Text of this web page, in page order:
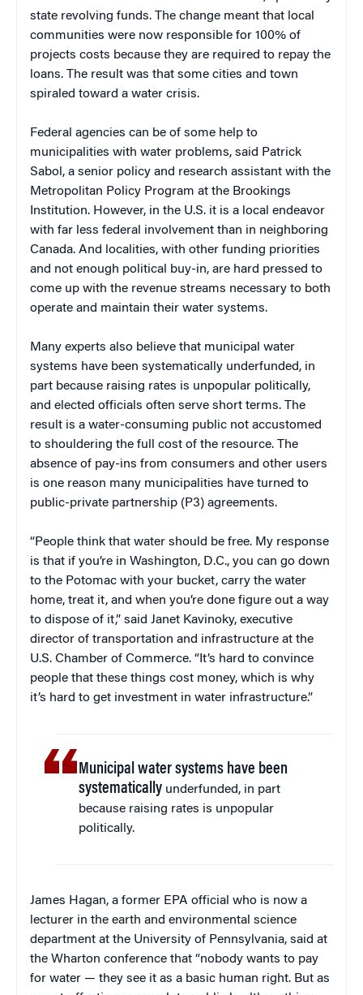
state revolving funds. The change meant that local
communities were now responsible for 100% of
projects costs because they are required to repay the
loans. The result was that some cities and town
spiraled toward a water crisis.
Federal agencies can be of some help to
municipalities with water problems, said Patrick
Sabol, a senior policy and research assistant with the
Metropolitan Policy Program at the Brookings
Institution. However, in the U.S. it is a local endeavor
with far less federal involvement than in neighboring
Canada. And localities, with other funding priorities
and not enough political buy-in, are hard pressed to
come up with the revenue streams necessary to both
operate and maintain their water systems.
Many experts also believe that municipal water
systems have been systematically underfunded, in
part because raising rates is unpopular politically,
and elected officials often serve short terms. The
result is a water-consuming public not accustomed
to shouldering the full cost of the resource. The
absence of pay-ins from consumers and other users
is one reason many municipalities have turned to
public-private partnership (P3) agreements.
“People think that water should be free. My response
is that if you’re in Washington, D.C., you can go down
to the Potomac with your bucket, carry the water
home, treat it, and when you’re done figure out a way
to dispose of it,” said Janet Kavinoky, executive
director of transportation and infrastructure at the
U.S. Chamber of Commerce. “It’s hard to convince
people that these things cost money, which is why
it’s hard to get investment in water infrastructure.”
Municipal water systems have been
systematically underfunded, in part
because raising rates is unpopular
politically.
James Hagan, a former EPA official who is now a
lecturer in the earth and environmental science
department at the University of Pennsylvania, said at
the Wharton conference that “nobody wants to pay
for water — they see it as a basic human right. But as